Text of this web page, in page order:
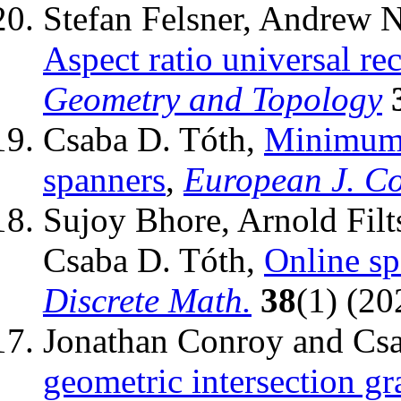
Stefan Felsner, Andrew
Aspect ratio universal
Geometry and Topology
Csaba D. Tóth,
spanners, European J.
Sujoy Bhore, Arnold
Csaba D. Tóth, Online
Discrete Math. 38(1)
Jonathan Conroy and
geometric intersection